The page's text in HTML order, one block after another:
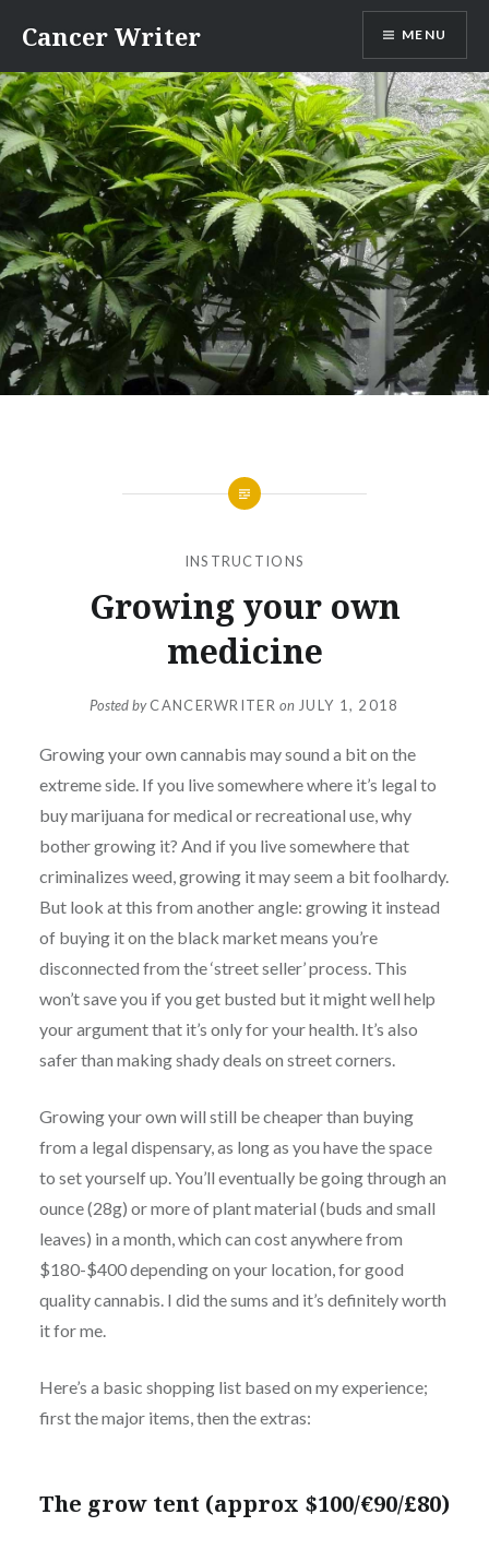
content
Cancer Writer MENU
INSTRUCTIONS
Growing your own
medicine
Posted byCANCERWRITER on JULY 1, 2018
Growing your own cannabis may sound a bit on the
extreme side. If you live somewhere where it’s legal to
buy marijuana for medical or recreational use, why
bother growing it? And if you live somewhere that
criminalizes weed, growing it may seem a bit foolhardy.
But look at this from another angle: growing it instead
of buying it on the black market means you’re
disconnected from the ‘street seller’ process. This
won’t save you if you get busted but it might well help
your argument that it’s only for your health. It’s also
safer than making shady deals on street corners.
Growing your own will still be cheaper than buying
from a legal dispensary, as long as you have the space
to set yourself up. You’ll eventually be going through an
ounce (28g) or more of plant material (buds and small
leaves) in a month, which can cost anywhere from
$180-$400 depending on your location, for good
quality cannabis. I did the sums and it’s definitely worth
it for me.
Here’s a basic shopping list based on my experience;
first the major items, then the extras:
The grow tent (approx $100/€90/£80)